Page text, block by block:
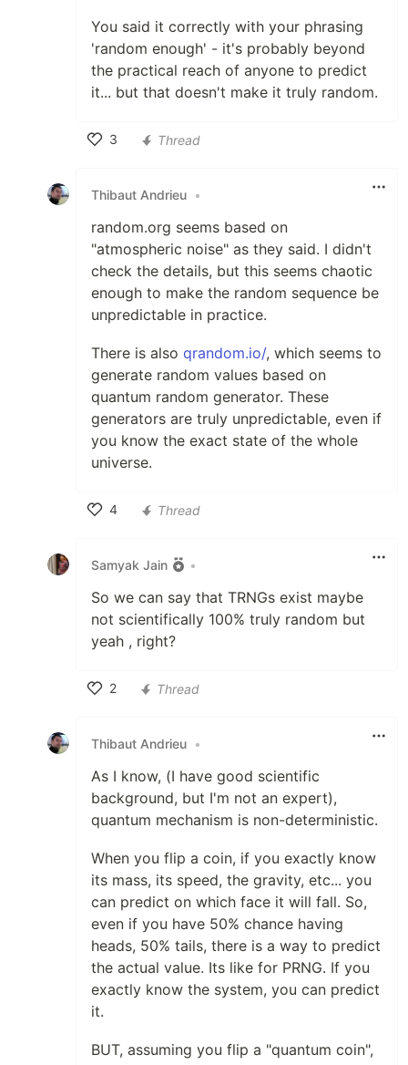
You said it correctly with your phrasing
'random enough' - it's probably beyond
the practical reach of anyone to predict
it... but that doesn't make it truly random.
3
Thread
Thibaut Andrieu •
random.org seems based on
"atmospheric noise" as they said. I didn't
check the details, but this seems chaotic
enough to make the random sequence be
unpredictable in practice.
There is also qrandom.io/, which seems to
generate random values based on
quantum random generator. These
generators are truly unpredictable, even if
you know the exact state of the whole
universe.
4
Thread
Samyak Jain •
So we can say that TRNGs exist maybe
not scientifically 100% truly random but
yeah , right?
2
Thread
Thibaut Andrieu •
As I know, (I have good scientific
background, but I'm not an expert),
quantum mechanism is non-deterministic.
When you flip a coin, if you exactly know
its mass, its speed, the gravity, etc... you
can predict on which face it will fall. So,
even if you have 50% chance having
heads, 50% tails, there is a way to predict
the actual value. Its like for PRNG. If you
exactly know the system, you can predict
it.
BUT, assuming you flip a "quantum coin",